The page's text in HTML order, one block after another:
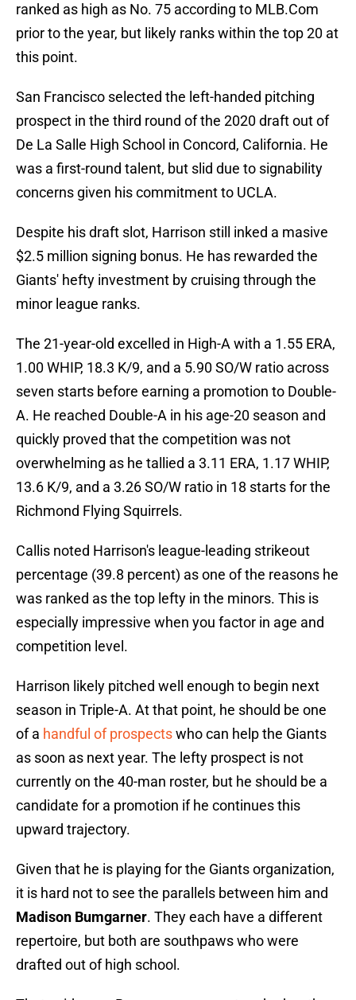
ranked as high as No. 75 according to MLB.Com
prior to the year, but likely ranks within the top 20 at
this point.
San Francisco selected the left-handed pitching
prospect in the third round of the 2020 draft out of
De La Salle High School in Concord, California. He
was a first-round talent, but slid due to signability
concerns given his commitment to UCLA.
Despite his draft slot, Harrison still inked a masive
$2.5 million signing bonus. He has rewarded the
Giants' hefty investment by cruising through the
minor league ranks.
The 21-year-old excelled in High-A with a 1.55 ERA,
1.00 WHIP, 18.3 K/9, and a 5.90 SO/W ratio across
seven starts before earning a promotion to Double-
A. He reached Double-A in his age-20 season and
quickly proved that the competition was not
overwhelming as he tallied a 3.11 ERA, 1.17 WHIP,
13.6 K/9, and a 3.26 SO/W ratio in 18 starts for the
Richmond Flying Squirrels.
Callis noted Harrison's league-leading strikeout
percentage (39.8 percent) as one of the reasons he
was ranked as the top lefty in the minors. This is
especially impressive when you factor in age and
competition level.
Harrison likely pitched well enough to begin next
season in Triple-A. At that point, he should be one
of a handful of prospectswho can help the Giants
as soon as next year. The lefty prospect is not
currently on the 40-man roster, but he should be a
candidate for a promotion if he continues this
upward trajectory.
Given that he is playing for the Giants organization,
it is hard not to see the parallels between him and
Madison Bumgarner. They each have a different
repertoire, but both are southpaws who were
drafted out of high school.